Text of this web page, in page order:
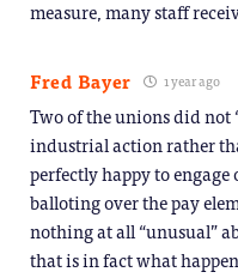
measure, many staff
Fred Bayer 1 year ago
Two of the unions did not
industrial action rather
perfectly happy to
balloting over the pay
nothing at all “unusual”
that is in fact what